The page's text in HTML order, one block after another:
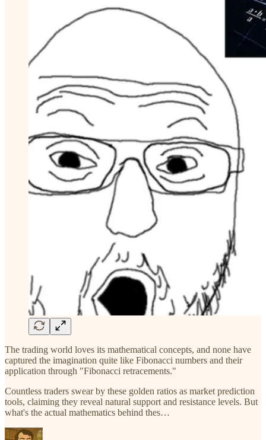
The trading world loves its mathematical concepts, and none have
captured the imagination quite like Fibonacci numbers and their
application through "Fibonacci retracements."
Countless traders swear by these golden ratios as market prediction
tools, claiming they reveal natural support and resistance levels. But
what's the actual mathematics behind thes…